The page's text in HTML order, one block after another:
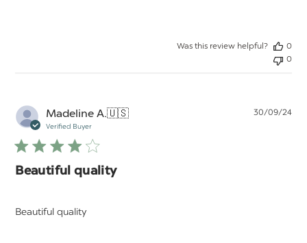
Was this review helpful?
0
0
Madeline A.🇺🇸
Verified Buyer
Beautiful quality
Beautiful quality
30/09/24